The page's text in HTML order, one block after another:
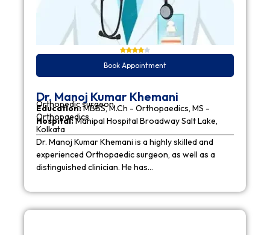
Book Appointment
Dr. Manoj Kumar Khemani
Orthopedic surgeon
Education:MBBS, M.Ch - Orthopaedics, MS -
Orthopaedics
Hospital:Manipal Hospital Broadway Salt Lake,
Kolkata
Dr. Manoj Kumar Khemani is a highly skilled and
experienced Orthopaedic surgeon, as well as a
distinguished clinician. He has…